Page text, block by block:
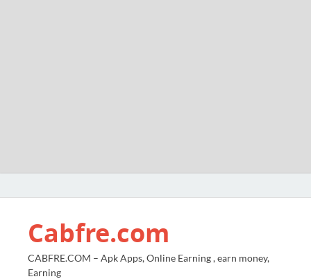
Cabfre.com
CABFRE.COM – Apk Apps, Online Earning , earn money,
Earning